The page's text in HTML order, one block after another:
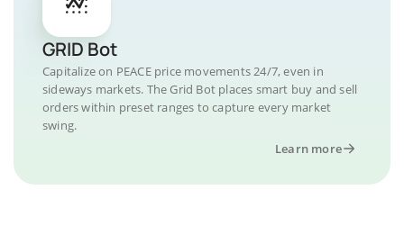
GRID Bot
Capitalize on PEACE price movements 24/7, even in
sideways markets. The Grid Bot places smart buy and sell
orders within preset ranges to capture every market
swing.
Learn more